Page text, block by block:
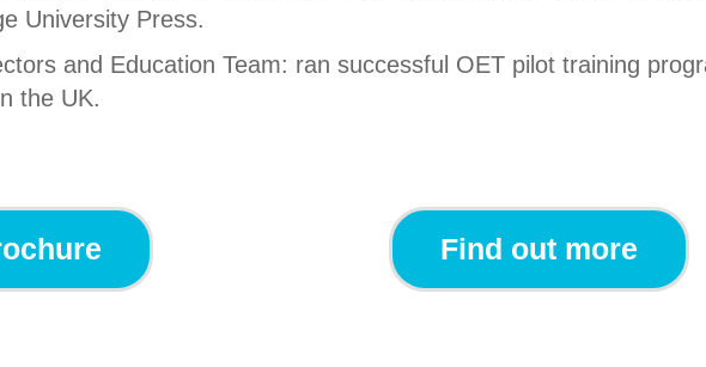
University Press.
and Education Team: ran successful OET pilot training
the UK.
Find out more